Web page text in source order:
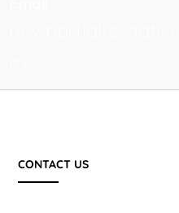
CONTACT US